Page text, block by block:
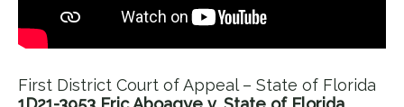
First District Court of Appeal – State of Florida